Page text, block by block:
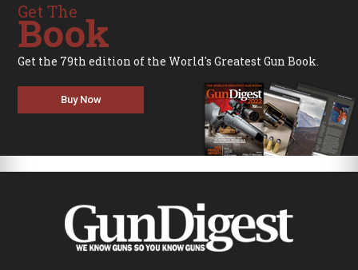
Get The
Book
Get the 79th edition of the World's Greatest Gun Book.
Buy Now